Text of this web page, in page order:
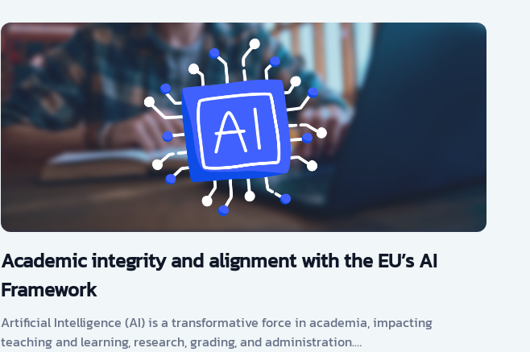
Academic integrity and alignment with the EU’s AI
Framework
Artificial Intelligence (AI) is a transformative force in academia, impacting
teaching and learning, research, grading, and administration.…